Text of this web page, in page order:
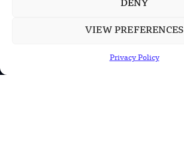
DENY
VIEW PREFERENCES
Privacy Policy